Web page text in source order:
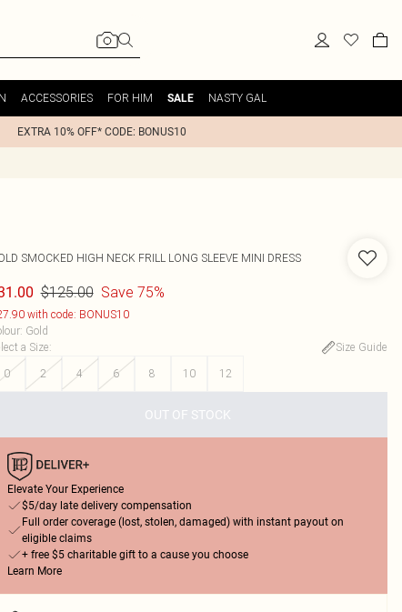
ACCESSORIES FOR HIM SALE NASTY GAL
EXTRA 10% OFF* CODE: BONUS10
SMOCKED HIGH NECK FRILL LONG SLEEVE MINI DRESS
$125.00 Save 75%
with code: BONUS10
: Gold
a Size:
Size Guide
0
2 4 6 8 10 12
OUT OF STOCK
Elevate Your Experience
$5/day late delivery compensation
Full order coverage (lost, stolen, damaged) with instant payout on
eligible claims
+ free $5 charitable gift to a cause you choose
Learn More